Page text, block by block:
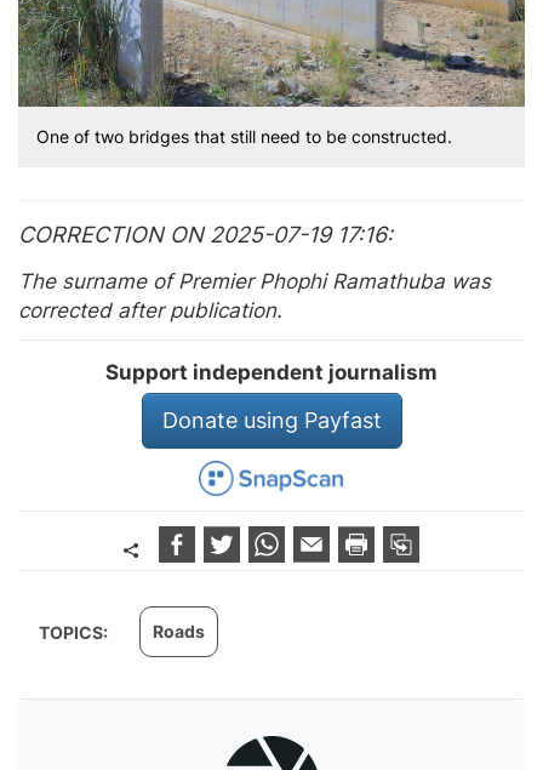
One of two bridges that still need to be constructed.
CORRECTION ON 2025-07-19 17:16
The surname of Premier Phophi Ramathuba was
corrected after publication.
Support independent journalism
Donate using Payfast
TOPICS: Roads